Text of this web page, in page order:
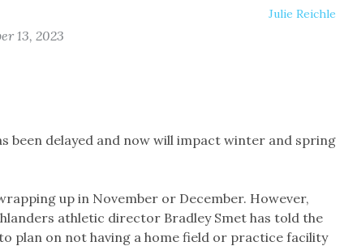
Julie Reichle
13, 2023
been delayed and now will impact winter and spring
up in November or December. However,
athletic director Bradley Smet has told the
plan on not having a home field or practice facility